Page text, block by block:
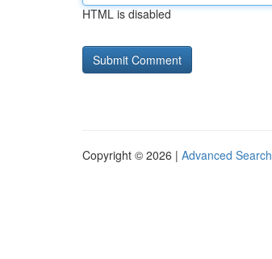
HTML is disabled
Copyright © 2026 | Advanced Search